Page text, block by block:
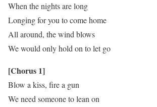
When the nights are long
Longing for you to come home
All around, the wind blows
We would only hold on to let go
[Chorus 1]
Blow a kiss, fire a gun
We need someone to lean on